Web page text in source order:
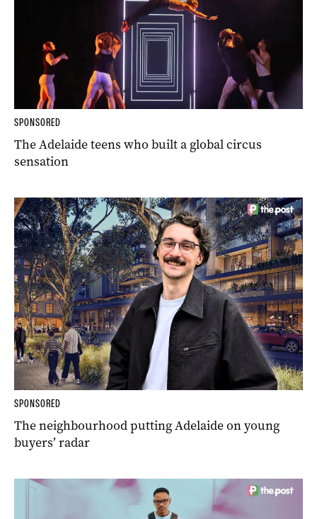
SPONSORED
The Adelaide teens who built a global circus
sensation
SPONSORED
The neighbourhood putting Adelaide on young
buyers’ radar